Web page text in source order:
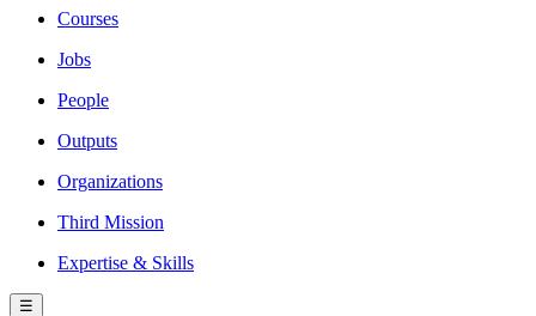
Courses
Jobs
People
Outputs
Organizations
Third Mission
Expertise & Skills
☰